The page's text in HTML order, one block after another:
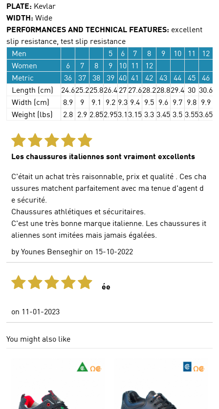
PLATE: Kevlar
WIDTH: Wide
PERFORMANCES AND TECHNICAL FEATURES: excellent
slip resistance, test slip resistance
Men
5 6 7 8 9 10 11 12
Women
6 7 8 9 10 11
12
Metric
36 37 38 39 40 41 42 43 44 45 46
Length (cm)
24.625.225.826.42727.628.228.829.4 30 30.6
Width (cm)
8.9 9 9.1 9.2 9.3 9.4 9.5 9.6 9.7 9.8 9.9
Weight (lbs)
2.8 2.9 2.852.953.13.15 3.3 3.45 3.5 3.553.65
Les chaussures italiennes sont vraiment excellents
C'était un achat très raisonnable, prix et qualité . Ces cha
ussures matchent parfaitement avec ma tenue d'agent d
e sécurité.
Chaussures athlétiques et sécuritaires.
C'est une très bonne marque italienne. Les chaussures it
aliennes sont imitées mais jamais égalées.
byYounes Benseghir on 15-10-2022
ée
on 11-01-2023
You might also like